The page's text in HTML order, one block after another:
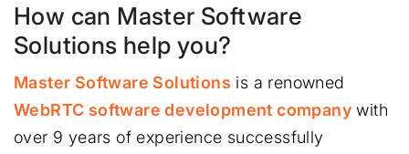
How can Master Software
Solutions help you?
Master Software Solutions is a renowned
WebRTC software development company with
over 9 years of experience successfully